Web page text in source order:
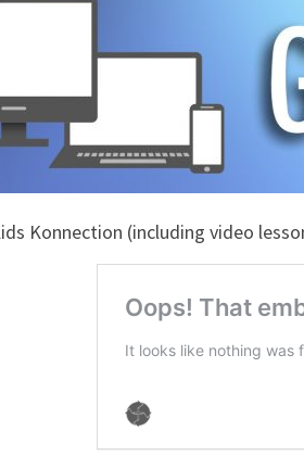
Konnection (including video